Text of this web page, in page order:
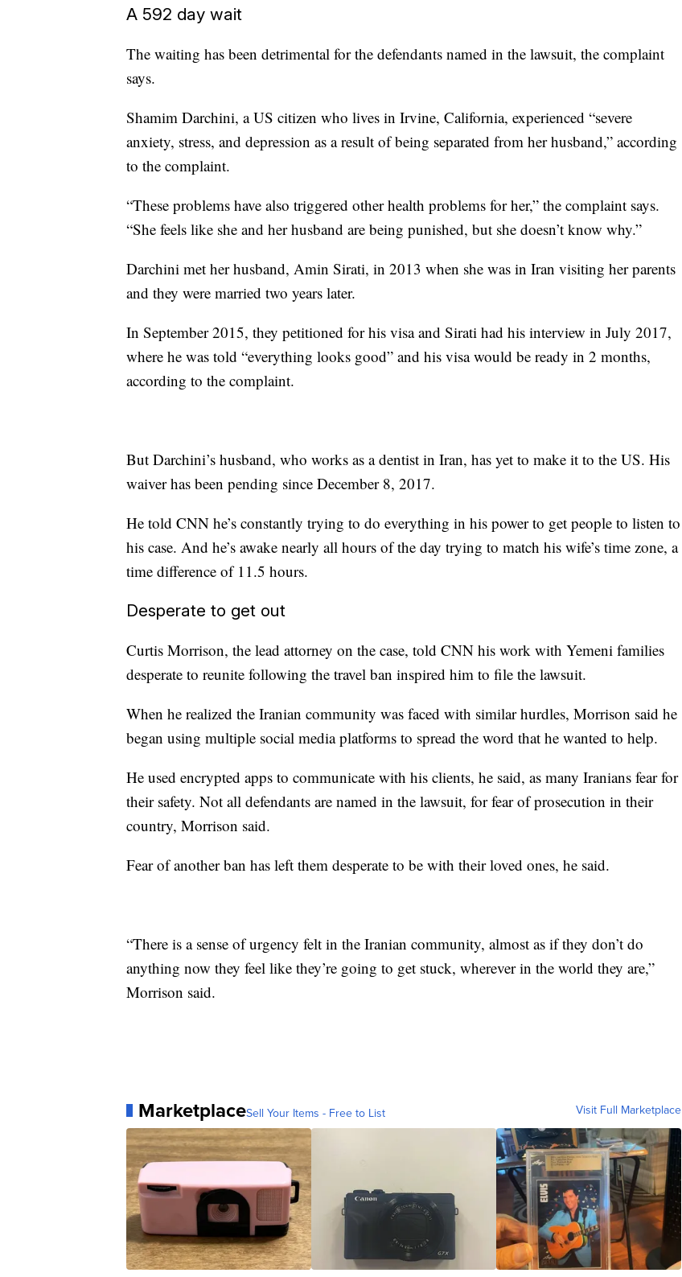
A 592 day wait
The waiting has been detrimental for the defendants named in the lawsuit, the complaint
says.
Shamim Darchini, a US citizen who lives in Irvine, California, experienced “severe
anxiety, stress, and depression as a result of being separated from her husband,” according
to the complaint.
“These problems have also triggered other health problems for her,” the complaint says.
“She feels like she and her husband are being punished, but she doesn’t know why.”
Darchini met her husband, Amin Sirati, in 2013 when she was in Iran visiting her parents
and they were married two years later.
In September 2015, they petitioned for his visa and Sirati had his interview in July 2017,
where he was told “everything looks good” and his visa would be ready in 2 months,
according to the complaint.
But Darchini’s husband, who works as a dentist in Iran, has yet to make it to the US. His
waiver has been pending since December 8, 2017.
He told CNN he’s constantly trying to do everything in his power to get people to listen to
his case. And he’s awake nearly all hours of the day trying to match his wife’s time zone, a
time difference of 11.5 hours.
Desperate to get out
Curtis Morrison, the lead attorney on the case, told CNN his work with Yemeni families
desperate to reunite following the travel ban inspired him to file the lawsuit.
When he realized the Iranian community was faced with similar hurdles, Morrison said he
began using multiple social media platforms to spread the word that he wanted to help.
He used encrypted apps to communicate with his clients, he said, as many Iranians fear for
their safety. Not all defendants are named in the lawsuit, for fear of prosecution in their
country, Morrison said.
Fear of another ban has left them desperate to be with their loved ones, he said.
“There is a sense of urgency felt in the Iranian community, almost as if they don’t do
anything now they feel like they’re going to get stuck, wherever in the world they are,”
Morrison said.
MarketplaceSell Your Items - Free to List Visit Full Marketplace